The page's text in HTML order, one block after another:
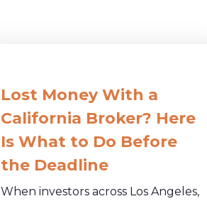
Lost Money With a
California Broker? Here
Is What to Do Before
the Deadline
When investors across Los Angeles,